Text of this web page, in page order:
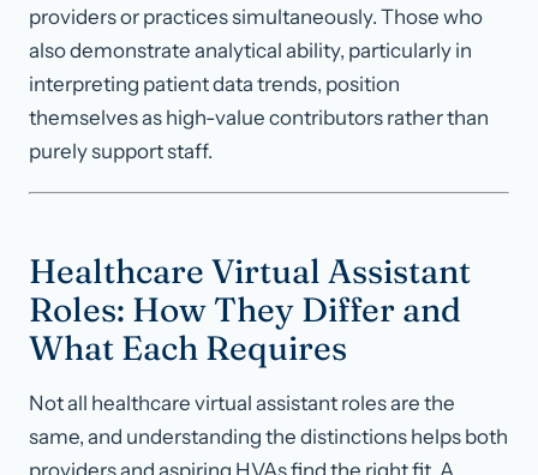
providers or practices simultaneously. Those who
also demonstrate analytical ability, particularly in
interpreting patient data trends, position
themselves as high-value contributors rather than
purely support staff.
Healthcare Virtual Assistant
Roles: How They Differ and
What Each Requires
Not all healthcare virtual assistant roles are the
same, and understanding the distinctions helps both